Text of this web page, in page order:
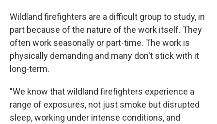
Wildland firefighters are a difficult group to study, in
part because of the nature of the work itself. They
often work seasonally or part-time. The work is
physically demanding and many don't stick with it
long-term.
"We know that wildland firefighters experience a
range of exposures, not just smoke but disrupted
sleep, working under intense conditions, and